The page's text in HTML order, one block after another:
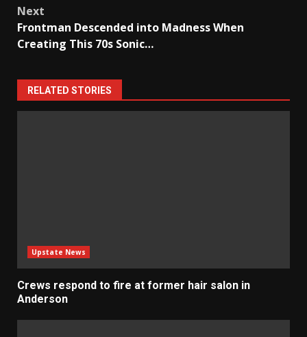
Next
Frontman Descended into Madness When
Creating This 70s Sonic…
RELATED STORIES
Upstate News
Crews respond to fire at former hair salon in
Anderson